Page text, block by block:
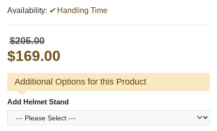
Availability: ✔Handling Time
$205.00
$169.00
Additional Options for this Product
Add Helmet Stand